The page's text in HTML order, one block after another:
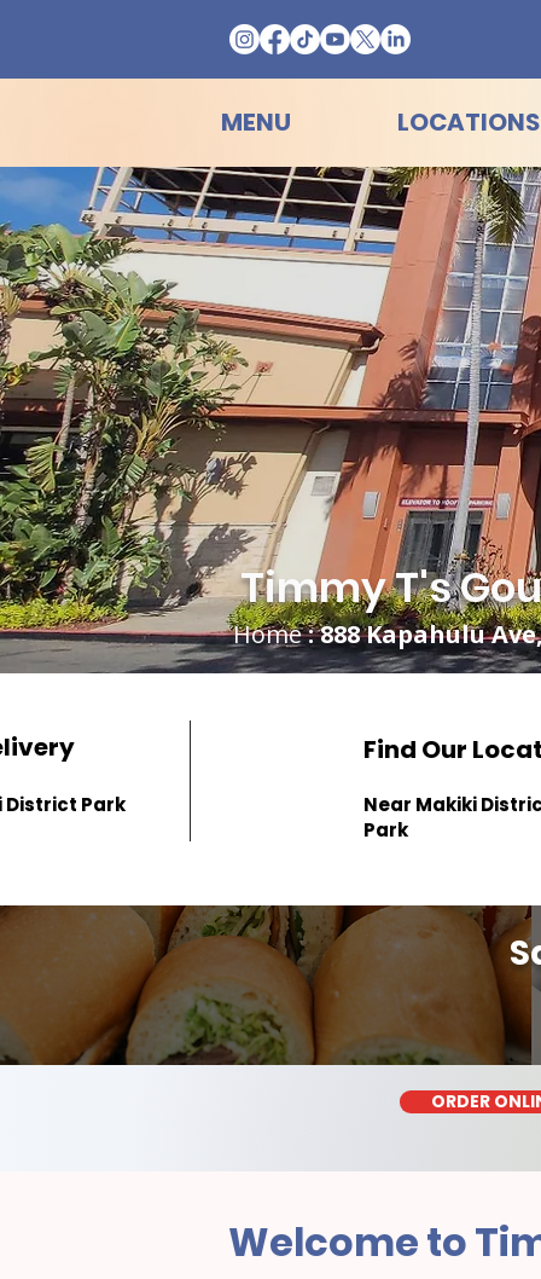
MENU LOCATIONS
Home: 888 Kapahulu
Timmy T's
District Park
Find Our
Near Makiki
Park
ORDER
Welcome to